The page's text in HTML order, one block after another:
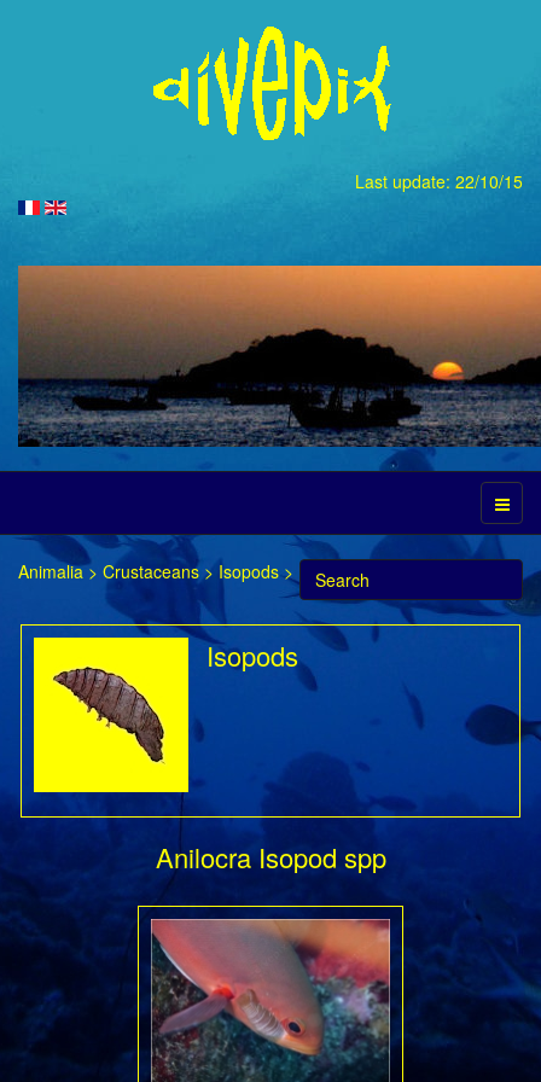
Last update: 22/10/15
Animalia > Crustaceans > Isopods >
Isopods
Anilocra Isopod spp